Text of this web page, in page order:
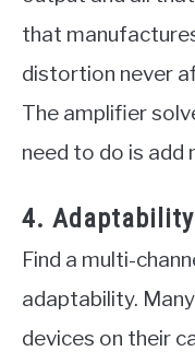
that
distortion never
The amplifier
need to do is add
4. Adaptability
Find a multi-
adaptability.
devices on their